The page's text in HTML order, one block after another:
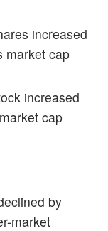
increased
market cap
increased
cap
by
market